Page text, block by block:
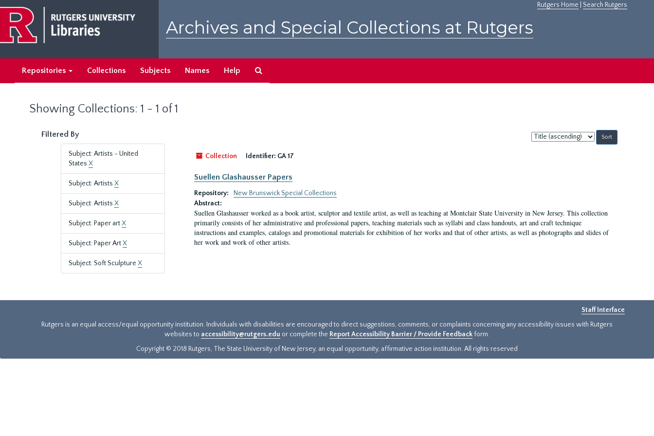
main
content
search
results
Rutgers Home Search Rutgers
Archives and Special Collections at Rutgers
Repositories Collections Subjects Names Help
Showing Collections: 1 - 1 of 1
Filtered By
Subject: Artists - United
States X
Subject: Artists X
Subject: Artists X
Subject: Paper artX
Subject: Paper ArtX
Subject: Soft Sculpture X
Sort
by:
Collection
Identifier: GA 17
Suellen Glashausser Papers
Repository:
New Brunswick Special Collections
Abstract:
Suellen Glashausser worked as a book artist, sculptor and textile artist, as well as teaching at Montclair State University in New Jersey. This collection
primarily consists of her administrative and professional papers, teaching materials such as syllabi and class handouts, art and craft technique
instructions and examples, catalogs and promotional materials for exhibition of her works and that of other artists, as well as photographs and slides of
her work and work of other artists.
Staff Interface
Rutgers is an equal access/equal opportunity institution. Individuals with disabilities are encouraged to direct suggestions, comments, or complaints concerning any accessibility issues with Rutgers
websites to accessibility@rutgers.edu or complete the Report Accessibility Barrier / Provide Feedback form.
Copyright © 2018 Rutgers, The State University of New Jersey, an equal opportunity, affirmative action institution. All rights reserved